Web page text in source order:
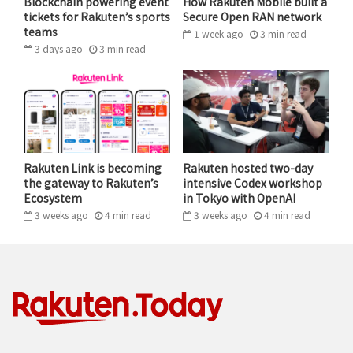
Rakuten CIO & CISO, and Group Executive Vice
President Yasufumi Hirai wishes Rakuten India
CEO Sunil Gopinath a happy birthday on stage
during day two of the summit.
After a warm welcome from Narayana, the delegates
got down to business as Hirai took to the stage,
strategy and technology direction for the year ahead,
Hirai said, “We continue to expand our ecosystem…
tickets for Rakuten’s sports
teams
3 days ago 3 min read
Secure Open RAN network
1 week ago 3 min read
Rakuten Link is becoming
the gateway to Rakuten’s
Ecosystem
3 weeks ago 4 min read
Rakuten hosted two-day
intensive Codex workshop
in Tokyo with OpenAI
3 weeks ago 4 min read